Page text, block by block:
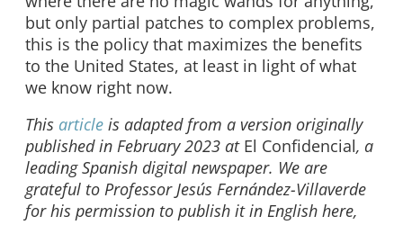
but only partial patches to complex problems,
this is the policy that maximizes the benefits
to the United States, at least in light of what
we know right now.
This article is adapted from a version originally
published in February 2023 at El Confidencial, a
leading Spanish digital newspaper. We are
grateful to Professor Jesús Fernández-Villaverde
for his permission to publish it in English here,